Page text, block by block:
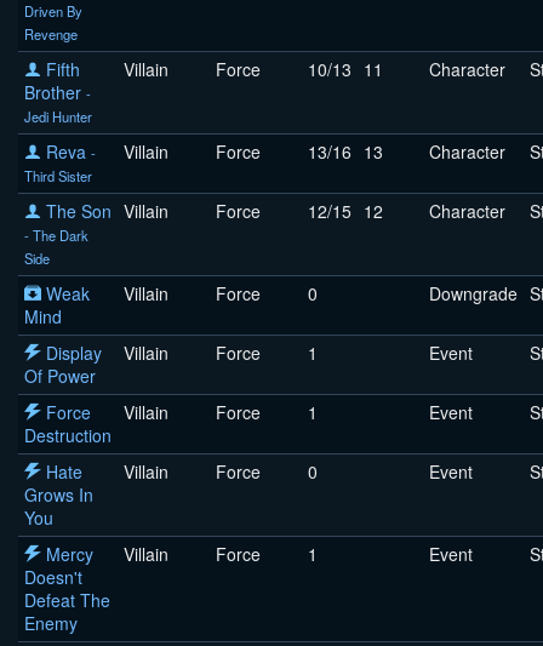
Driven By
Revenge
Fifth
Brother -
Jedi Hunter
Villain Force 10/13 11 Character
Reva -
Third Sister
Villain Force 13/16 13 Character
The Son
- The Dark
Side
Villain Force 12/15 12 Character
Weak
Mind
Villain Force 0 Downgrade
Display
Of Power
Villain Force 1 Event
Force
Destruction
Villain Force 1 Event
Hate
Grows In
You
Villain Force 0 Event
Mercy
Doesn't
Defeat The
Enemy
Villain Force 1 Event